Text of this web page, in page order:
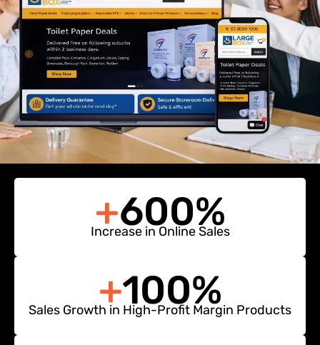
+600%
Increase in Online Sales
+100%
Sales Growth in High-Profit Margin Products